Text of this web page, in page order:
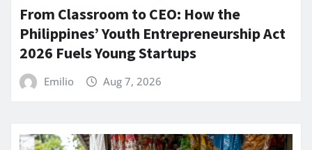
From Classroom to CEO: How the
Philippines’ Youth Entrepreneurship Act
2026 Fuels Young Startups
Emilio Aug 7, 2026